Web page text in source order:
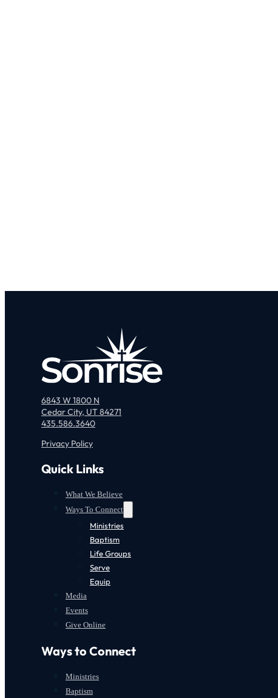
6843 W 1800 N
Cedar City, UT 84271
435.586.3640
Privacy Policy
Quick Links
What We Believe
Ways To Connect
Ministries
Baptism
Life Groups
Serve
Equip
Media
Events
Give Online
Ways to Connect
Ministries
Baptism